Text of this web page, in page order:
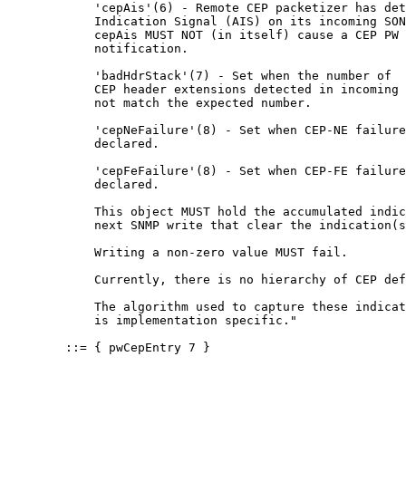
'cepAis'(6) - Remote CEP packetizer has
Indication Signal (AIS) on its incoming
cepAis MUST NOT (in itself) cause a CEP PW
            notification.
            'badHdrStack'(7) - Set when the number of
CEP header extensions detected in incoming
            not match the expected number.
'cepNeFailure'(8) - Set when CEP-NE
            declared.
'cepFeFailure'(8) - Set when CEP-FE
            declared.
This object MUST hold the accumulated
next SNMP write that clear the
            Writing a non-zero value MUST fail.
Currently, there is no hierarchy of CEP
The algorithm used to capture these
            is implementation specific."
        ::= { pwCepEntry 7 }